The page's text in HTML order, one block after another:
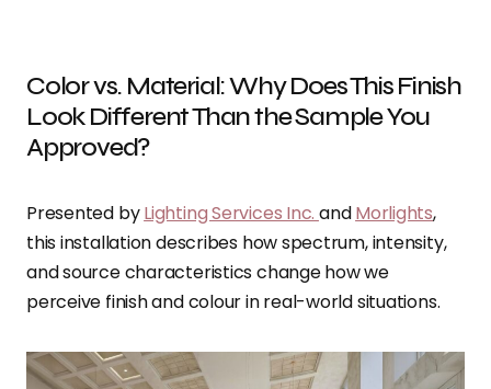
Color vs. Material: Why Does This Finish
Look Different Than the Sample You
Approved?
Presented byLighting Services Inc. andMorlights,
this installation describes how spectrum, intensity,
and source characteristics change how we
perceive finish and colour in real-world situations.